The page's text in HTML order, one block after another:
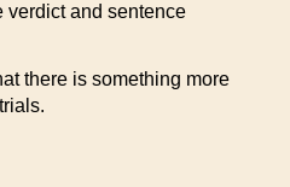
verdict and sentence
there is something more